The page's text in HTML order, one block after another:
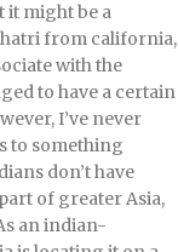
it might be a
from california,
with the
to have a certain
I’ve never
to something
don’t have
of greater Asia,
an indian-